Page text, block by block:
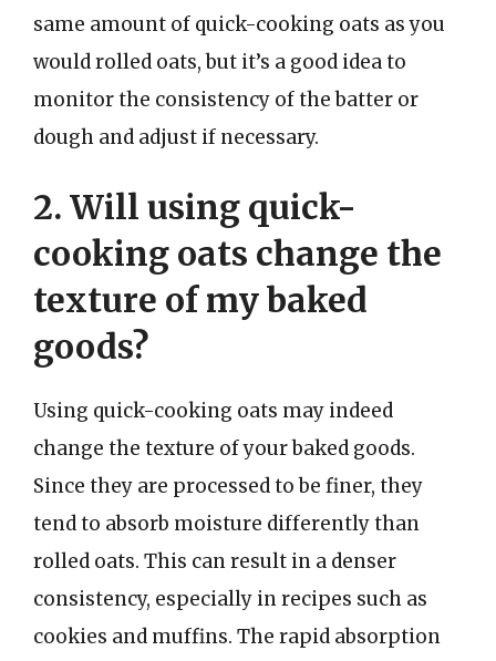
same amount of quick-cooking oats as you
would rolled oats, but it’s a good idea to
monitor the consistency of the batter or
dough and adjust if necessary.
2. Will using quick-
cooking oats change the
texture of my baked
goods?
Using quick-cooking oats may indeed
change the texture of your baked goods.
Since they are processed to be finer, they
tend to absorb moisture differently than
rolled oats. This can result in a denser
consistency, especially in recipes such as
cookies and muffins. The rapid absorption